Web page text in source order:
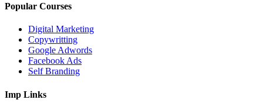
Popular Courses
Digital Marketing
Copywritting
Google Adwords
Facebook Ads
Self Branding
Imp Links